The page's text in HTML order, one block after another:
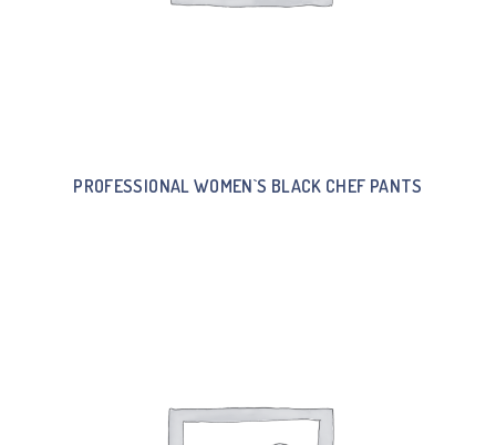
PROFESSIONAL WOMEN`S BLACK CHEF PANTS